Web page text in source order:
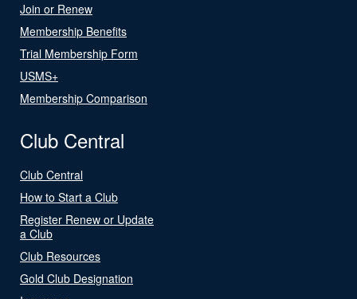
Join or Renew
Membership Benefits
Trial Membership Form
USMS+
Membership Comparison
Club Central
Club Central
How to Start a Club
Register Renew or Update
a Club
Club Resources
Gold Club Designation